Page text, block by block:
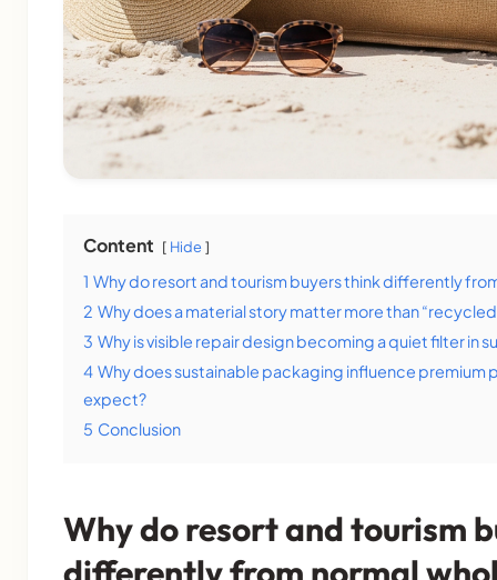
Content Hide
1 Why do resort and tourism buyers think differently
2 Why does a material story matter more than “recycled
3 Why is visible repair design becoming a quiet filter in
4 Why does sustainable packaging influence premium
expect?
5 Conclusion
Why do resort and tourism